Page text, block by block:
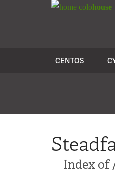
colohouse
CENTOS
Index of